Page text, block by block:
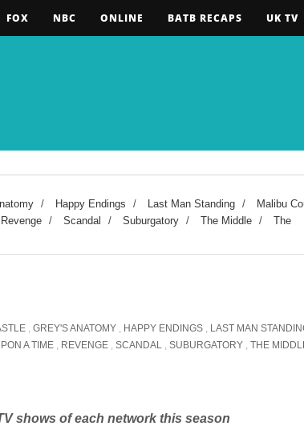
FOX NBC ONLINE BATB RECAPS UK TV
/ Happy Endings / Last Man Standing /
Malibu
Revenge / Scandal / Suburgatory / The Middle /
The
, GREY'S ANATOMY , HAPPY ENDINGS , LAST MAN
A TIME , REVENGE , SCANDAL , SUBURGATORY , THE
shows of each network this season